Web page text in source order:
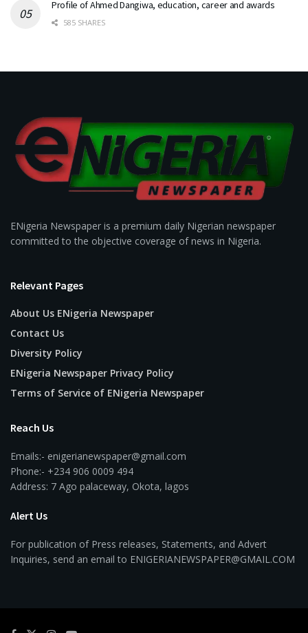
Profile of Ahmed Dangiwa, education, career and awards
585 SHARES
ENigeria Newspaper is a premium daily Nigerian newspaper
committed to the objective coverage of news in Nigeria.
Relevant Pages
About Us ENigeria Newspaper
Contact Us
Diversity Policy
ENigeria Newspaper Privacy Policy
Terms of Service of ENigeria Newspaper
Reach Us
Emails:- enigerianewspaper@gmail.com
Phone:- +234 906 0009 494
Address: 7 Ago palaceway, Okota, lagos
Alert Us
For publication of Press releases, Statements, and Advert
Inquiries, send an email to ENIGERIANEWSPAPER@GMAIL.COM